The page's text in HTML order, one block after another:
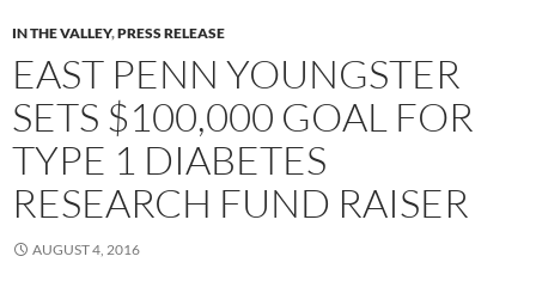
IN THE VALLEY,PRESS RELEASE
EAST PENN YOUNGSTER
SETS $100,000 GOAL FOR
TYPE 1 DIABETES
RESEARCH FUND RAISER
AUGUST 4, 2016